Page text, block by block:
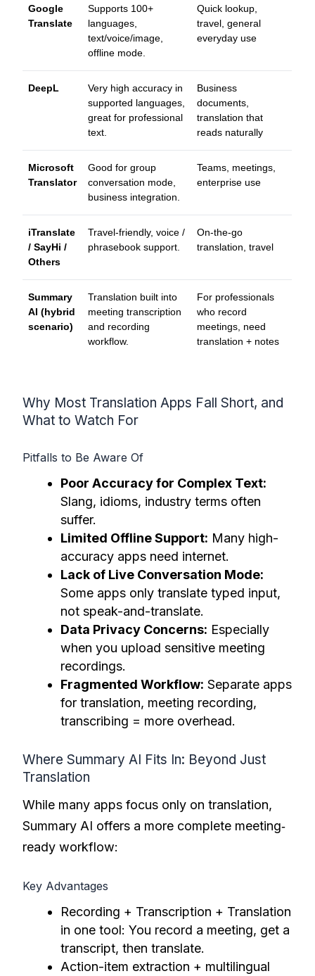
Google
Translate
Supports 100+
languages,
text/voice/image,
offline mode.
Quick lookup,
travel, general
everyday use
DeepL
Very high accuracy in
supported languages,
great for professional
text.
Business
documents,
translation that
reads naturally
Microsoft
Translator
Good for group
conversation mode,
business integration.
Teams, meetings,
enterprise use
iTranslate
/ SayHi /
Others
Travel-friendly, voice /
phrasebook support.
On-the-go
translation, travel
Summary
AI (hybrid
scenario)
Translation built into
meeting transcription
and recording
workflow.
For professionals
who record
meetings, need
translation + notes
Why Most Translation Apps Fall Short, and
What to Watch For
Pitfalls to Be Aware Of
Poor Accuracy for Complex Text:
Slang, idioms, industry terms often
suffer.
Limited Offline Support: Many high-
accuracy apps need internet.
Lack of Live Conversation Mode:
Some apps only translate typed input,
not speak-and-translate.
Data Privacy Concerns: Especially
when you upload sensitive meeting
recordings.
Fragmented Workflow: Separate apps
for translation, meeting recording,
transcribing = more overhead.
Where Summary AI Fits In: Beyond Just
Translation
While many apps focus only on translation,
Summary AI offers a more complete meeting‐
ready workflow:
Key Advantages
Recording + Transcription + Translation
in one tool: You record a meeting, get a
transcript, then translate.
Action-item extraction + multilingual